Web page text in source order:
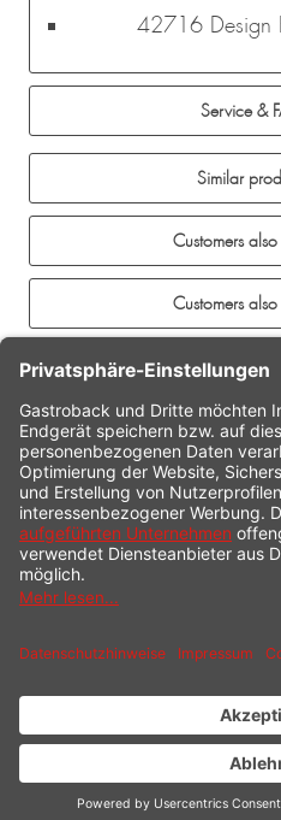
42716 Design
Service &
Similar
Customers
Customers
CONTACT
SERVICE HOTLINE
INFORMATION
SHOP SERVICE
PAYMENT